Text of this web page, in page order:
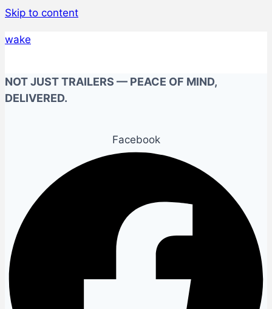
Skip to content
wake
NOT JUST TRAILERS — PEACE OF MIND,
DELIVERED.
Facebook